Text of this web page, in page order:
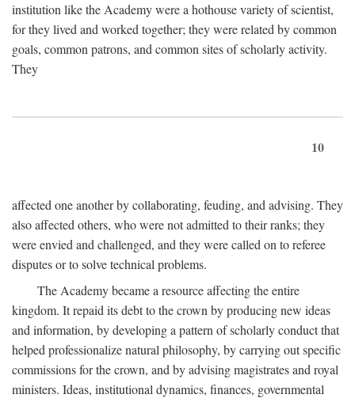
institution like the Academy were a hothouse variety of scientist,
for they lived and worked together; they were related by common
goals, common patrons, and common sites of scholarly activity.
They
10
affected one another by collaborating, feuding, and advising. They
also affected others, who were not admitted to their ranks; they
were envied and challenged, and they were called on to referee
disputes or to solve technical problems.
The Academy became a resource affecting the entire
kingdom. It repaid its debt to the crown by producing new ideas
and information, by developing a pattern of scholarly conduct that
helped professionalize natural philosophy, by carrying out specific
commissions for the crown, and by advising magistrates and royal
ministers. Ideas, institutional dynamics, finances, governmental